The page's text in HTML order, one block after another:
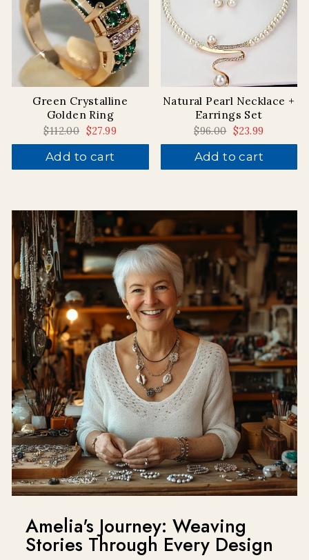
Green Crystalline
Golden Ring
Regular
price
$112.00 Sale
price
$27.99
Add to cart
Natural Pearl Necklace +
Earrings Set
Regular
price
$96.00 Sale
price
$23.99
Add to cart
Amelia's Journey: Weaving
Stories Through Every Design